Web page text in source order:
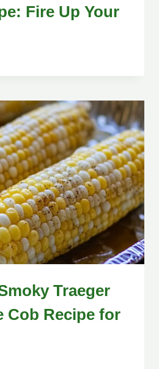
Fire Up Your
Traeger
Cob Recipe for